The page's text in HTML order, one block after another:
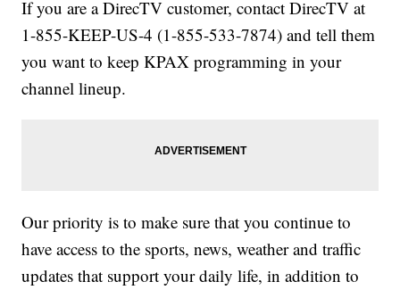
If you are a DirecTV customer, contact DirecTV at
1-855-KEEP-US-4 (1-855-533-7874) and tell them
you want to keep KPAX programming in your
channel lineup.
Our priority is to make sure that you continue to
have access to the sports, news, weather and traffic
updates that support your daily life, in addition to